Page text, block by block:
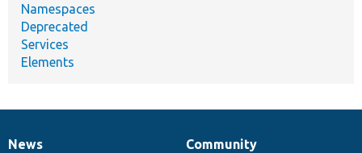
Namespaces
Deprecated
Services
Elements
News
Community